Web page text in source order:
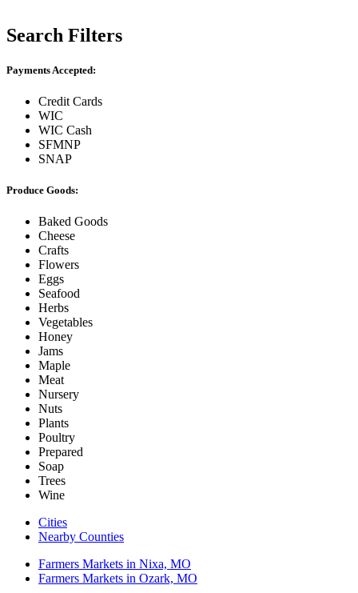
Search Filters
Payments Accepted:
Credit Cards
WIC
WIC Cash
SFMNP
SNAP
Produce Goods:
Baked Goods
Cheese
Crafts
Flowers
Eggs
Seafood
Herbs
Vegetables
Honey
Jams
Maple
Meat
Nursery
Nuts
Plants
Poultry
Prepared
Soap
Trees
Wine
Cities
Nearby Counties
Farmers Markets in Nixa, MO
Farmers Markets in Ozark, MO